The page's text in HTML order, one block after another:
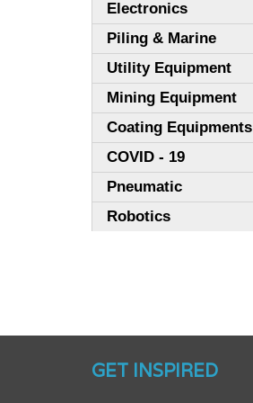
Electronics
Piling & Marine
Utility Equipment
Mining Equipment
Coating Equipments
COVID - 19
Pneumatic
Robotics
GET INSPIRED